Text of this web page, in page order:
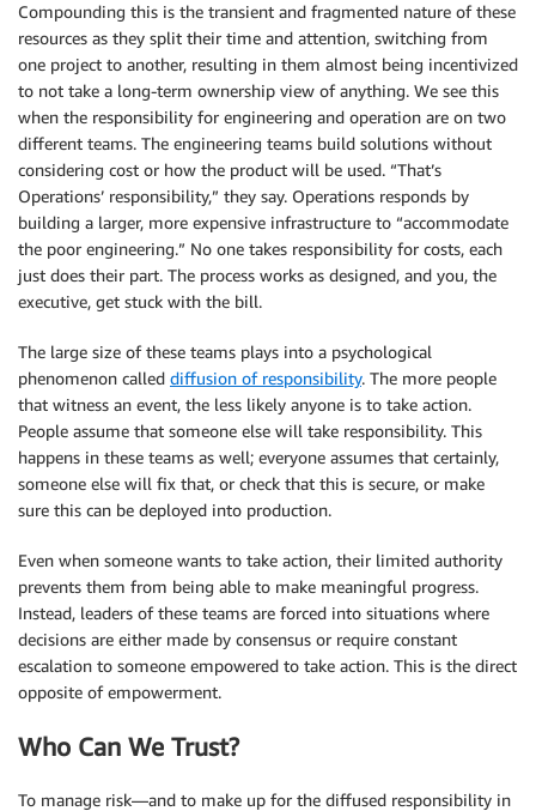
Compounding this is the transient and fragmented nature of these
resources as they split their time and attention, switching from
one project to another, resulting in them almost being incentivized
to not take a long-term ownership view of anything. We see this
when the responsibility for engineering and operation are on two
different teams. The engineering teams build solutions without
considering cost or how the product will be used. “That’s
Operations’ responsibility,” they say. Operations responds by
building a larger, more expensive infrastructure to “accommodate
the poor engineering.” No one takes responsibility for costs, each
just does their part. The process works as designed, and you, the
executive, get stuck with the bill.
The large size of these teams plays into a psychological
phenomenon called diffusion of responsibility. The more people
that witness an event, the less likely anyone is to take action.
People assume that someone else will take responsibility. This
happens in these teams as well; everyone assumes that certainly,
someone else will fix that, or check that this is secure, or make
sure this can be deployed into production.
Even when someone wants to take action, their limited authority
prevents them from being able to make meaningful progress.
Instead, leaders of these teams are forced into situations where
decisions are either made by consensus or require constant
escalation to someone empowered to take action. This is the direct
opposite of empowerment.
Who Can We Trust?
To manage risk—and to make up for the diffused responsibility in